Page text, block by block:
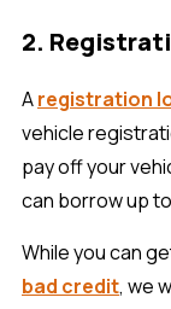
2.
Aregistration
vehicle
pay off your
can borrow up
While you can
bad credit, we